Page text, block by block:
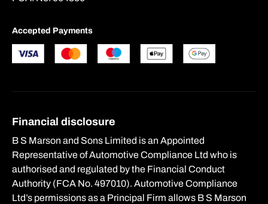
Accepted Payments
Financial disclosure
B S Marson and Sons Limited is an Appointed
Representative of Automotive Compliance Ltd who is
authorised and regulated by the Financial Conduct
Authority (FCA No. 497010). Automotive Compliance
Ltd’s permissions as a Principal Firm allows B S Marson